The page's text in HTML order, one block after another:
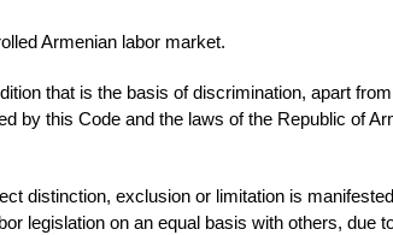
Armenian labor market.
that is the basis of discrimination, apart from
by this Code and the laws of the Republic of
distinction, exclusion or limitation is
legislation on an equal basis with others, due